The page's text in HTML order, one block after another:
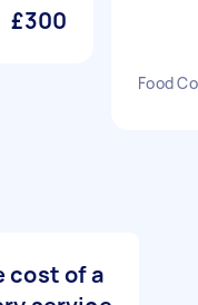
£300
Food
cost of a